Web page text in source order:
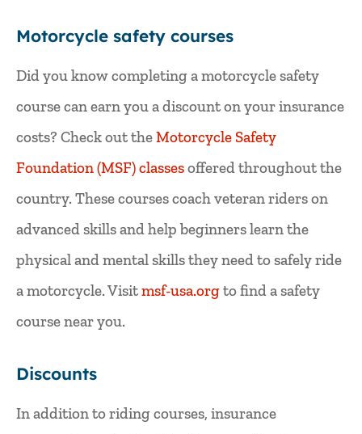
Motorcycle safety courses
Did you know completing a motorcycle safety
course can earn you a discount on your insurance
costs? Check out theMotorcycle Safety
Foundation (MSF) classesoffered throughout the
country. These courses coach veteran riders on
advanced skills and help beginners learn the
physical and mental skills they need to safely ride
a motorcycle. Visitmsf-usa.orgto find a safety
course near you.
Discounts
In addition to riding courses, insurance